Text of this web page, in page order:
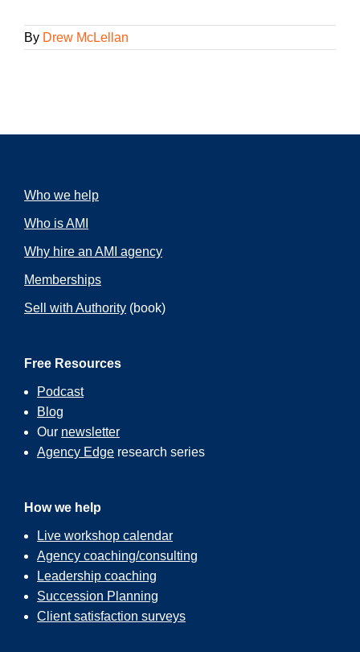
By Drew McLellan
Who we help
Who is AMI
Why hire an AMI agency
Memberships
Sell with Authority (book)
Free Resources
Podcast
Blog
Our newsletter
Agency Edge research series
How we help
Live workshop calendar
Agency coaching/consulting
Leadership coaching
Succession Planning
Client satisfaction surveys